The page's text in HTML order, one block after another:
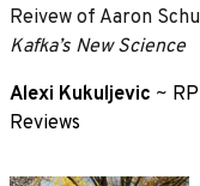
Reivew of Aaron
Kafka’s New Science
Alexi Kukuljevic ~
Reviews